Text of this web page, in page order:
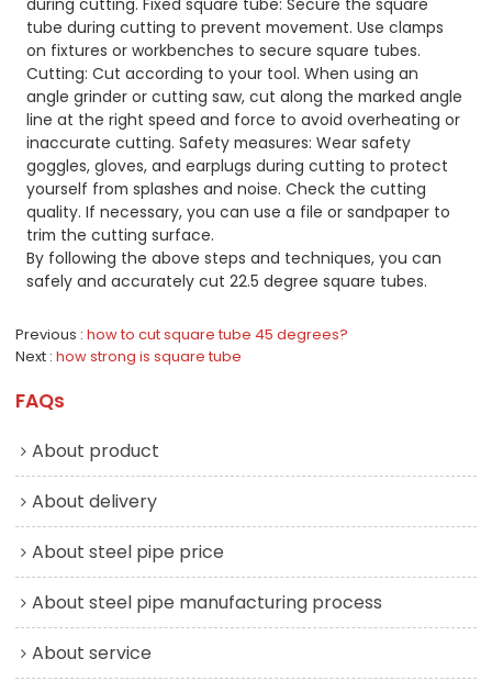
during cutting. Fixed square tube: Secure the square
tube during cutting to prevent movement. Use clamps
on fixtures or workbenches to secure square tubes.
Cutting: Cut according to your tool. When using an
angle grinder or cutting saw, cut along the marked angle
line at the right speed and force to avoid overheating or
inaccurate cutting. Safety measures: Wear safety
goggles, gloves, and earplugs during cutting to protect
yourself from splashes and noise. Check the cutting
quality. If necessary, you can use a file or sandpaper to
trim the cutting surface.
By following the above steps and techniques, you can
safely and accurately cut 22.5 degree square tubes.
Previous how to cut square tube 45 degrees?
Next how strong is square tube
FAQs
About product
About delivery
About steel pipe price
About steel pipe manufacturing process
About service